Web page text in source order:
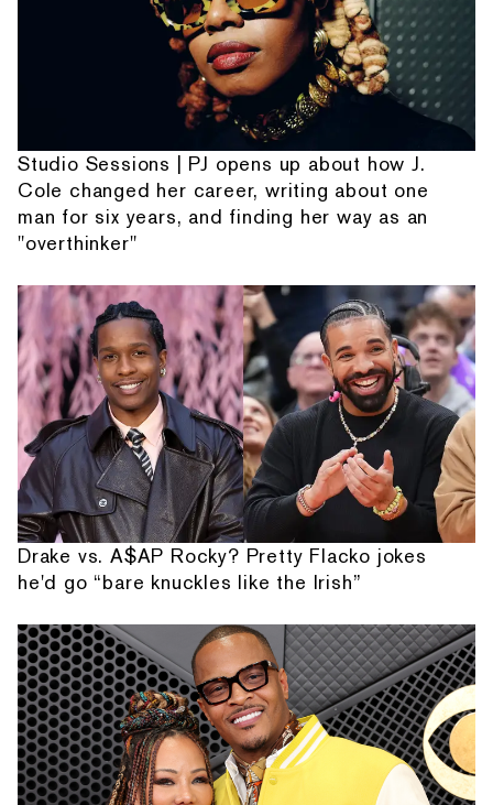
Studio Sessions | PJ opens up about how J.
Cole changed her career, writing about one
man for six years, and finding her way as an
"overthinker"
Drake vs. A$AP Rocky? Pretty Flacko jokes
he'd go “bare knuckles like the Irish”